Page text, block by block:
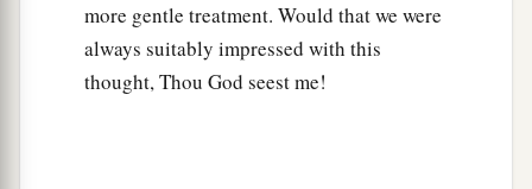
more gentle treatment. Would that we were
always suitably impressed with this
thought, Thou God seest me!